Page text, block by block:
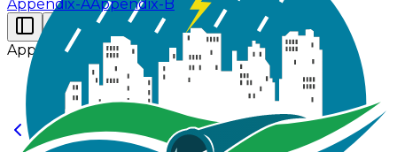
Appendix-AAppendix-B
Appendices